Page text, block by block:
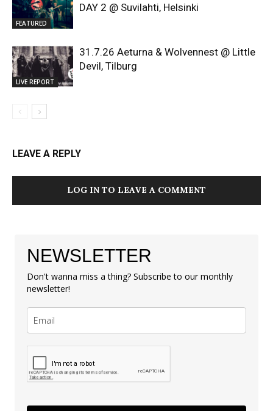
FEATURED
DAY 2 @ Suvilahti, Helsinki
LIVE REPORT
31.7.26 Aeturna & Wolvennest @ Little
Devil, Tilburg
LEAVE A REPLY
LOG IN TO LEAVE A COMMENT
NEWSLETTER
Don't wanna miss a thing? Subscribe to our monthly
newsletter!